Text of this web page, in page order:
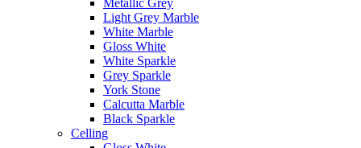
Metallic Grey
Light Grey Marble
White Marble
Gloss White
White Sparkle
Grey Sparkle
York Stone
Calcutta Marble
Black Sparkle
Celling